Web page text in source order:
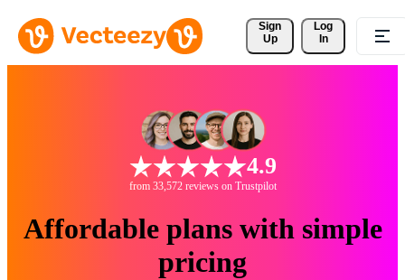
Sign
Up
Log
In
4.9
from 33,572 reviews on Trustpilot
Affordable plans with simple
pricing